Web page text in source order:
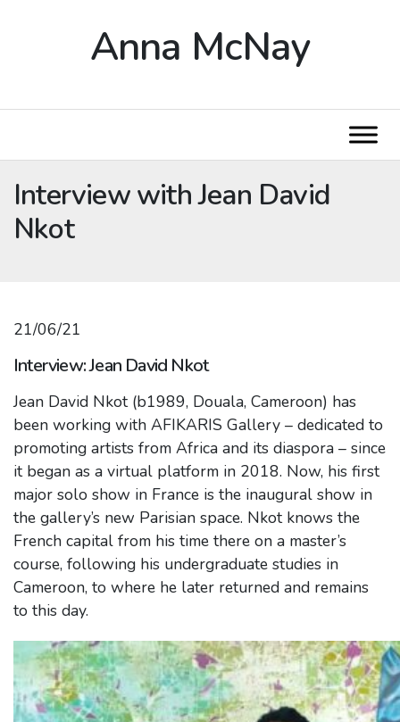
Anna McNay
Interview with Jean David
Nkot
21/06/21
Interview: Jean David Nkot
Jean David Nkot (b1989, Douala, Cameroon) has
been working with AFIKARIS Gallery – dedicated to
promoting artists from Africa and its diaspora – since
it began as a virtual platform in 2018. Now, his first
major solo show in France is the inaugural show in
the gallery’s new Parisian space. Nkot knows the
French capital from his time there on a master’s
course, following his undergraduate studies in
Cameroon, to where he later returned and remains
to this day.